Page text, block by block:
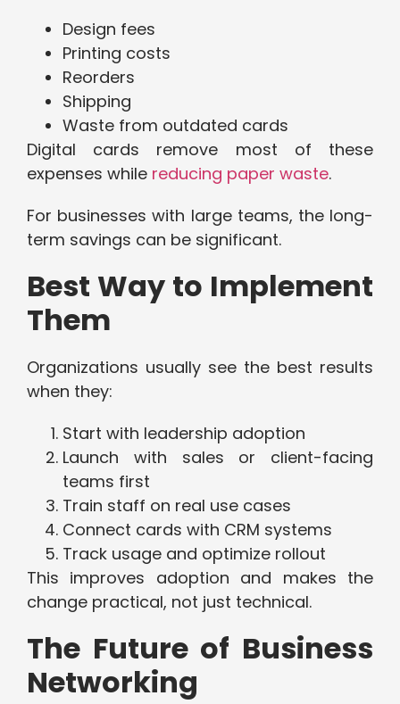
Design fees
Printing costs
Reorders
Shipping
Waste from outdated cards
Digital cards remove most of these
expenses while reducing paper waste.
For businesses with large teams, the long-
term savings can be significant.
Best Way to Implement
Them
Organizations usually see the best results
when they:
Start with leadership adoption
Launch with sales or client-facing
teams first
Train staff on real use cases
Connect cards with CRM systems
Track usage and optimize rollout
This improves adoption and makes the
change practical, not just technical.
The Future of Business
Networking